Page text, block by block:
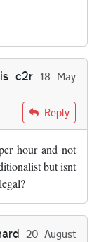
c2r 18 May
Chris c2r
Reply
hour and not
but isnt
20 August